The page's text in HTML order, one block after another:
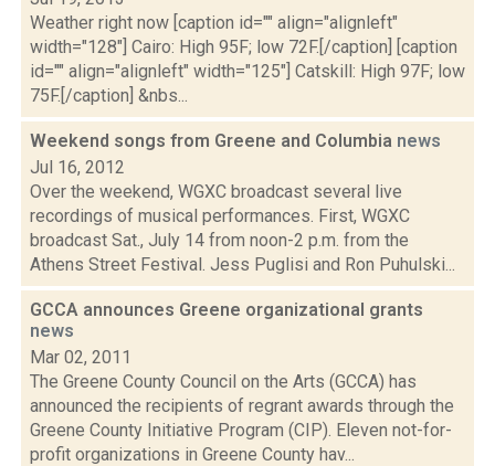
Weather right now [caption id="" align="alignleft"
width="128"] Cairo: High 95F; low 72F.[/caption] [caption
id="" align="alignleft" width="125"] Catskill: High 97F; low
75F.[/caption] &nbs...
Weekend songs from Greene and Columbia news
Jul 16, 2012
Over the weekend, WGXC broadcast several live
recordings of musical performances. First, WGXC
broadcast Sat., July 14 from noon-2 p.m. from the
Athens Street Festival. Jess Puglisi and Ron Puhulski...
GCCA announces Greene organizational grants
news
Mar 02, 2011
The Greene County Council on the Arts (GCCA) has
announced the recipients of regrant awards through the
Greene County Initiative Program (CIP). Eleven not-for-
profit organizations in Greene County hav...